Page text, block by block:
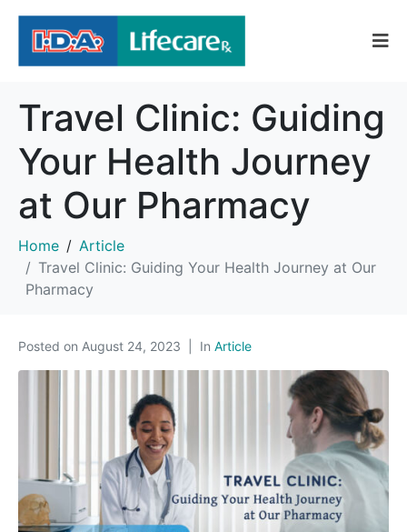
Travel Clinic: Guiding
Your Health Journey
at Our Pharmacy
Home
Article
Travel Clinic: Guiding Your Health Journey at Our
Pharmacy
Posted on August 24, 2023 In Article